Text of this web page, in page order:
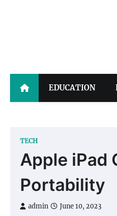
EDUCATION
TECH
Apple iPad
Portability
admin June 10, 2023